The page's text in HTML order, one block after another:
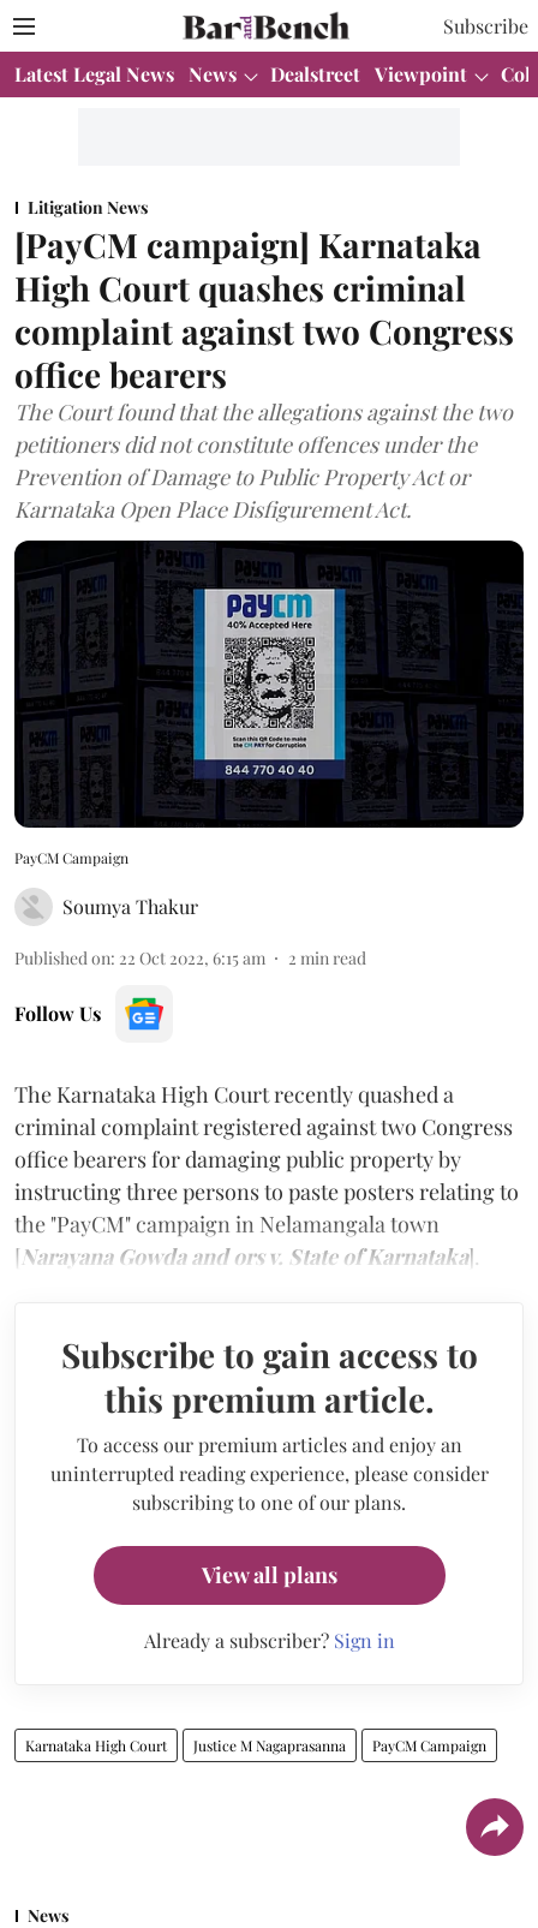
Subscribe
Latest Legal News News Dealstreet Viewpoint
Litigation News
[PayCM campaign] Karnataka
High Court quashes criminal
complaint against two Congress
office bearers
The Court found that the allegations against the two
petitioners did not constitute offences under the
Prevention of Damage to Public Property Act or
Karnataka Open Place Disfigurement Act.
PayCM Campaign
Soumya Thakur
Published on: 22 Oct 2022, 6:15 am 2 min read
Follow Us
The Karnataka High Court recently quashed a
criminal complaint registered against two Congress
office bearers for damaging public property by
instructing three persons to paste posters relating to
the "PayCM" campaign in Nelamangala town
[ Narayana Gowda and ors v. State of Karnataka].
Subscribe to gain access to
this premium article.
To access our premium articles and enjoy an
uninterrupted reading experience, please consider
subscribing to one of our plans.
View all plans
Already a subscriber? Sign in
Karnataka High Court Justice M Nagaprasanna PayCM Campaign
News